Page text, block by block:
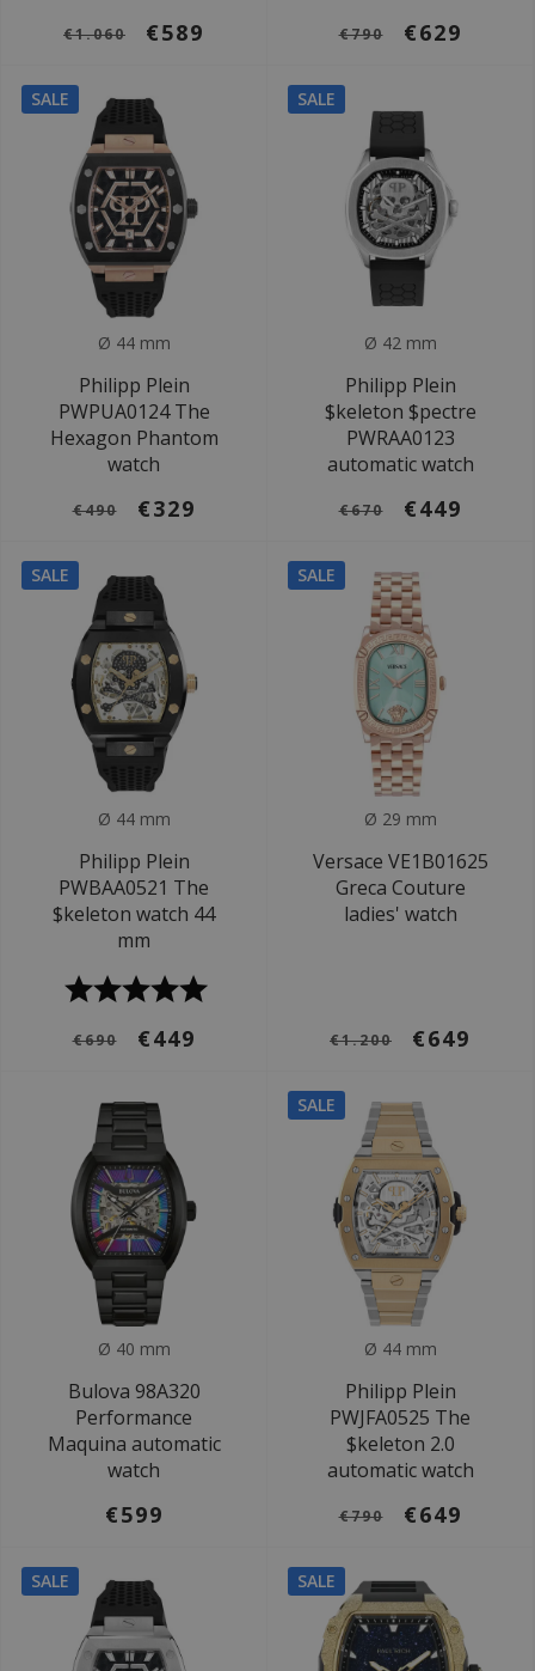
€1.060 €589 €790 €629
SALE
Ø 44 mm
Philipp Plein
PWPUA0124 The
Hexagon Phantom
watch
€490 €329
SALE
Ø 42 mm
Philipp Plein
$keleton $pectre
PWRAA0123
automatic watch
€670 €449
SALE
Ø 44 mm
Philipp Plein
PWBAA0521 The
$keleton watch 44
mm
€690 €449
SALE
Ø 29 mm
Versace VE1B01625
Greca Couture
ladies' watch
€1.200 €649
Ø 40 mm
Bulova 98A320
Performance
Maquina automatic
watch
€599
SALE
Ø 44 mm
Philipp Plein
PWJFA0525 The
$keleton 2.0
automatic watch
€790 €649
SALE SALE